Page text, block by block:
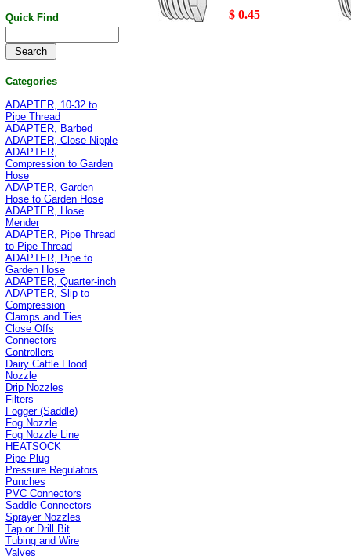
Quick Find
Categories
ADAPTER, 10-32 to
Pipe Thread
ADAPTER, Barbed
ADAPTER, Close Nipple
ADAPTER,
Compression to Garden
Hose
ADAPTER, Garden
Hose to Garden Hose
ADAPTER, Hose
Mender
ADAPTER, Pipe Thread
to Pipe Thread
ADAPTER, Pipe to
Garden Hose
ADAPTER, Quarter-inch
ADAPTER, Slip to
Compression
Clamps and Ties
Close Offs
Connectors
Controllers
Dairy Cattle Flood
Nozzle
Drip Nozzles
Filters
Fogger (Saddle)
Fog Nozzle
Fog Nozzle Line
HEATSOCK
Pipe Plug
Pressure Regulators
Punches
PVC Connectors
Saddle Connectors
Sprayer Nozzles
Tap or Drill Bit
Tubing and Wire
Valves
$ 0.45